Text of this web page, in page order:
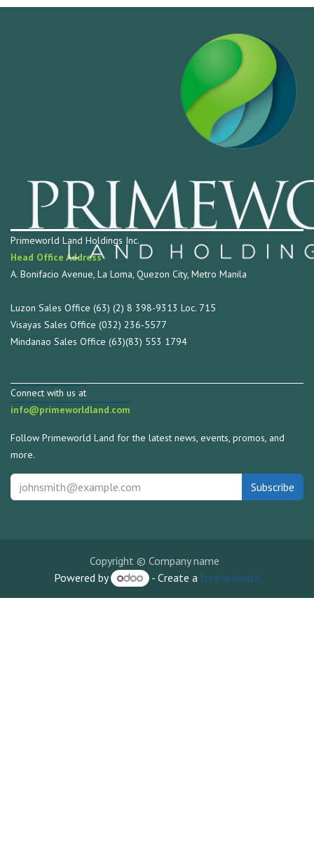
Primeworld Land Holdings Inc.
Head Office Address
A. Bonifacio Avenue, La Loma, Quezon City, Metro Manila
Luzon Sales Office (63) (2) 8 398-9313 Loc. 715
Visayas Sales Office (032) 236-5577
Mindanao Sales Office (63)(83) 553 1794
Connect with us at
info@primeworldland.com
Follow Primeworld Land for the latest news, events, promos, and
more.
Subscribe
Copyright © Company name
Powered by
- Create a free website